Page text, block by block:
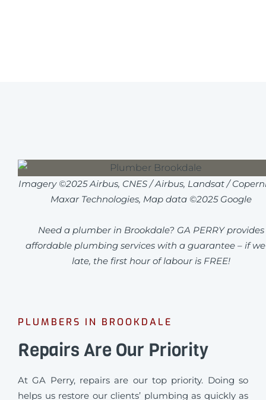
Imagery ©2025 Airbus, CNES / Airbus, Landsat /
Maxar Technologies, Map data ©2025 Google
Need a plumber in Brookdale? GA PERRY provides
affordable plumbing services with a guarantee – if
late, the first hour of labour is FREE!
PLUMBERS IN BROOKDALE
Repairs Are Our Priority
At GA Perry, repairs are our top priority. Doing so
helps us restore our clients’ plumbing as quickly as